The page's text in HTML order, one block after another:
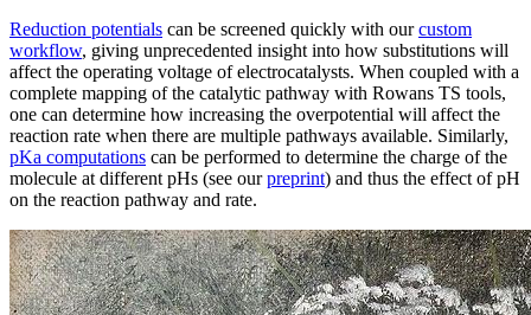
Reduction potentials can be screened quickly with ourcustom
workflow, giving unprecedented insight into how substitutions will
affect the operating voltage of electrocatalysts. When coupled with a
complete mapping of the catalytic pathway with Rowans TS tools,
one can determine how increasing the overpotential will affect the
reaction rate when there are multiple pathways available. Similarly,
pKa computations can be performed to determine the charge of the
molecule at different pHs (see ourpreprint) and thus the effect of pH
on the reaction pathway and rate.